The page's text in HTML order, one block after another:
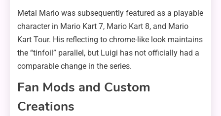
Metal Mario was subsequently featured as a playable
character in Mario Kart 7, Mario Kart 8, and Mario
Kart Tour. His reflecting to chrome-like look maintains
the “tinfoil” parallel, but Luigi has not officially had a
comparable change in the series.
Fan Mods and Custom
Creations